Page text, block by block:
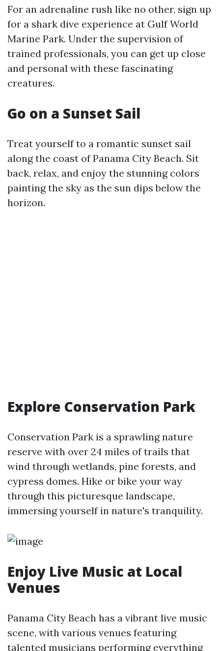
For an adrenaline rush like no other, sign up
for a shark dive experience at Gulf World
Marine Park. Under the supervision of
trained professionals, you can get up close
and personal with these fascinating
creatures.
Go on a Sunset Sail
Treat yourself to a romantic sunset sail
along the coast of Panama City Beach. Sit
back, relax, and enjoy the stunning colors
painting the sky as the sun dips below the
horizon.
Explore Conservation Park
Conservation Park is a sprawling nature
reserve with over 24 miles of trails that
wind through wetlands, pine forests, and
cypress domes. Hike or bike your way
through this picturesque landscape,
immersing yourself in nature's tranquility.
Enjoy Live Music at Local
Venues
Panama City Beach has a vibrant live music
scene, with various venues featuring
talented musicians performing everything